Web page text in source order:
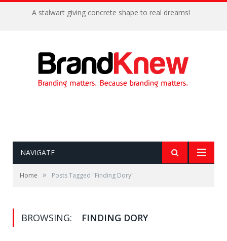
A stalwart giving concrete shape to real dreams!
NAVIGATE
Home » Posts Tagged "Finding Dory"
BROWSING: FINDING DORY